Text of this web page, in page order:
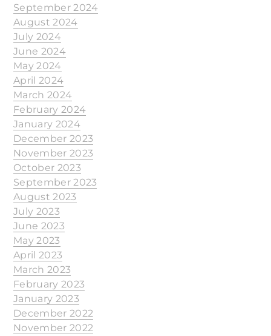
September 2024
August 2024
July 2024
June 2024
May 2024
April 2024
March 2024
February 2024
January 2024
December 2023
November 2023
October 2023
September 2023
August 2023
July 2023
June 2023
May 2023
April 2023
March 2023
February 2023
January 2023
December 2022
November 2022